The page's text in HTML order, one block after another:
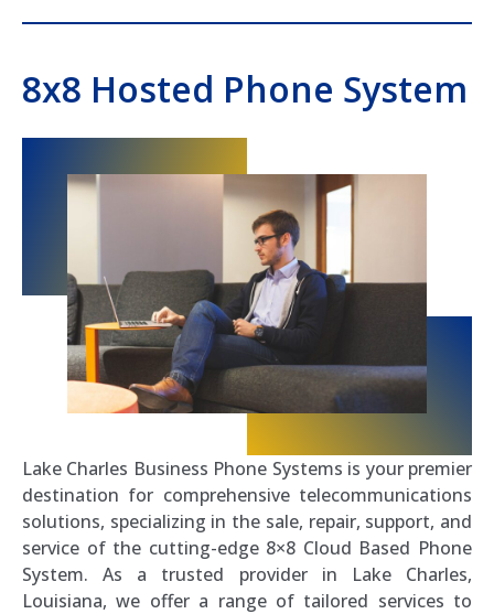
8x8 Hosted Phone System
Lake Charles Business Phone Systems is your premier
destination for comprehensive telecommunications
solutions, specializing in the sale, repair, support, and
service of the cutting-edge 8×8 Cloud Based Phone
System. As a trusted provider in Lake Charles,
Louisiana, we offer a range of tailored services to